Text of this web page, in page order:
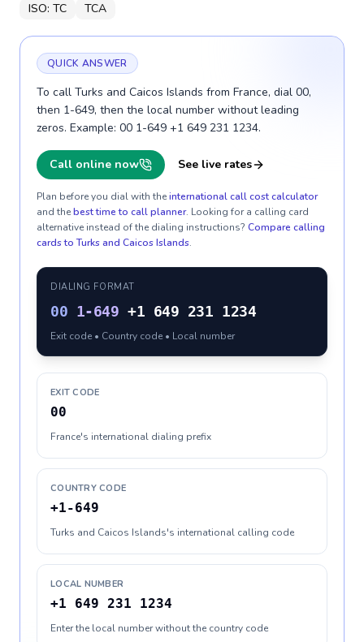
ISO: TC TCA
QUICK ANSWER
To call Turks and Caicos Islands from France, dial 00,
then 1-649, then the local number without leading
zeros. Example: 00 1-649 +1 649 231 1234.
Call online now See live rates
Plan before you dial with theinternational call cost calculator
and thebest time to call planner. Looking for a calling card
alternative instead of the dialing instructions? Compare calling
cards toTurks and Caicos Islands.
DIALING FORMAT
00 1-649 +1 649 231 1234
Exit code • Country code • Local number
EXIT CODE
00
France's international dialing prefix
COUNTRY CODE
+1-649
Turks and Caicos Islands's international calling code
LOCAL NUMBER
+1 649 231 1234
Enter the local number without the country code